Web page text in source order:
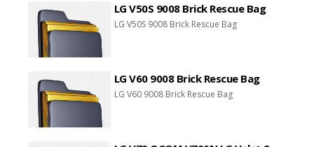
LG V50S 9008 Brick Rescue Bag
LG V50S 9008 Brick Rescue Bag
LG V60 9008 Brick Rescue Bag
LG V60 9008 Brick Rescue Bag